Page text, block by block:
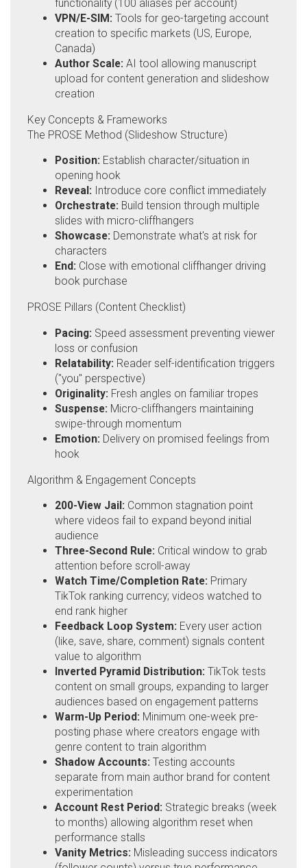
functionality (100 aliases per account)
VPN/E-SIM: Tools for geo-targeting account
creation to specific markets (US, Europe,
Canada)
Author Scale: AI tool allowing manuscript
upload for content generation and slideshow
creation
Key Concepts & Frameworks
The PROSE Method (Slideshow Structure)
Position: Establish character/situation in
opening hook
Reveal: Introduce core conflict immediately
Orchestrate: Build tension through multiple
slides with micro-cliffhangers
Showcase: Demonstrate what's at risk for
characters
End: Close with emotional cliffhanger driving
book purchase
PROSE Pillars (Content Checklist)
Pacing: Speed assessment preventing viewer
loss or confusion
Relatability: Reader self-identification triggers
("you" perspective)
Originality: Fresh angles on familiar tropes
Suspense: Micro-cliffhangers maintaining
swipe-through momentum
Emotion: Delivery on promised feelings from
hook
Algorithm & Engagement Concepts
200-View Jail: Common stagnation point
where videos fail to expand beyond initial
audience
Three-Second Rule: Critical window to grab
attention before scroll-away
Watch Time/Completion Rate: Primary
TikTok ranking currency; videos watched to
end rank higher
Feedback Loop System: Every user action
(like, save, share, comment) signals content
value to algorithm
Inverted Pyramid Distribution: TikTok tests
content on small groups, expanding to larger
audiences based on engagement patterns
Warm-Up Period: Minimum one-week pre-
posting phase where creators engage with
genre content to train algorithm
Shadow Accounts: Testing accounts
separate from main author brand for content
experimentation
Account Rest Period: Strategic breaks (week
to months) allowing algorithm reset when
performance stalls
Vanity Metrics: Misleading success indicators